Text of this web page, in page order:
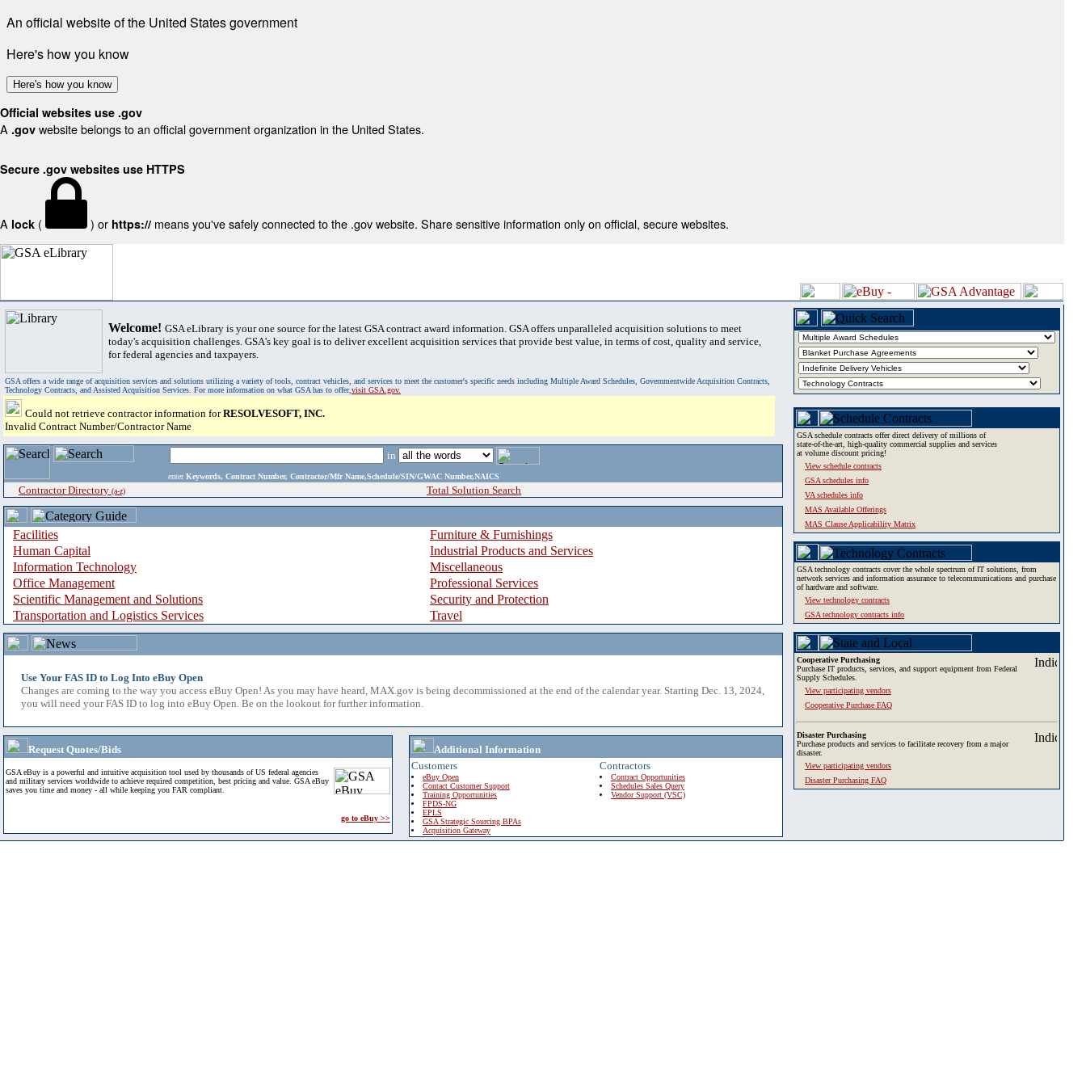
An official website of the United States government
Here's how you know
Here's how you know
Official websites use .gov
A .gov website belongs to an official government organization in the United States.
Secure .gov websites use HTTPS
A lock ( ) or https:// means you've safely connected to the .gov website. Share sensitive information only on official, secure websites.
Welcome! GSA eLibrary is your one source for the latest GSA contract award information. GSA offers unparalleled acquisition solutions to meet
today's acquisition challenges. GSA's key goal is to deliver excellent acquisition services that provide best value, in terms of cost, quality and service,
for federal agencies and taxpayers.
GSA offers a wide range of acquisition services and solutions utilizing a variety of tools, contract vehicles, and services to meet the customer's specific needs including Multiple Award Schedules, Governmentwide Acquisition Contracts,
Technology Contracts, and Assisted Acquisition Services. For more information on what GSA has to offer,visit GSA.gov.
Could not retrieve contractor information forRESOLVESOFT, INC.
Invalid Contract Number/Contractor Name
in
enter Keywords, Contract Number, Contractor/Mfr Name,Schedule/SIN/GWAC Number,NAICS
Contractor Directory (a-z) Total Solution Search
Facilities
Furniture & Furnishings
Human Capital
Industrial Products and Services
Information Technology
Miscellaneous
Office Management
Professional Services
Scientific Management and Solutions
Security and Protection
Transportation and Logistics Services
Travel
Use Your FAS ID to Log Into eBuy Open
Changes are coming to the way you access eBuy Open! As you may have heard, MAX.gov is being decommissioned at the end of the calendar year. Starting Dec. 13, 2024,
you will need your FAS ID to log into eBuy Open. Be on the lookout for further information.
Request Quotes/Bids
GSA eBuy is a powerful and intuitive acquisition tool used by thousands of US federal agencies
and military services worldwide to achieve required competition, best pricing and value. GSA eBuy
saves you time and money - all while keeping you FAR compliant.
go to eBuy >>
Additional Information
Customers
eBuy Open
Contact Customer Support
Training Opportunities
FPDS-NG
EPLS
GSA Strategic Sourcing BPAs
Acquisition Gateway
Contractors
Contract Opportunities
Schedules Sales Query
Vendor Support (VSC)
GSA schedule contracts offer direct delivery of millions of
state-of-the-art, high-quality commercial supplies and services
at volume discount pricing!
View schedule contracts
GSA schedules info
VA schedules info
MAS Available Offerings
MAS Clause Applicability Matrix
GSA technology contracts cover the whole spectrum of IT solutions, from
network services and information assurance to telecommunications and purchase
of hardware and software.
View technology contracts
GSA technology contracts info
Cooperative Purchasing
Purchase IT products, services, and support equipment from Federal
Supply Schedules.
View participating vendors
Cooperative Purchase FAQ
Disaster Purchasing
Purchase products and services to facilitate recovery from a major
disaster.
View participating vendors
Disaster Purchasing FAQ